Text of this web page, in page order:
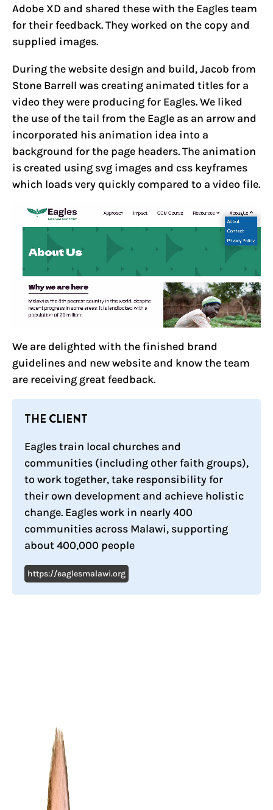
Adobe XD and shared these with the Eagles team
for their feedback. They worked on the copy and
supplied images.
During the website design and build, Jacob from
Stone Barrell was creating animated titles for a
video they were producing for Eagles. We liked
the use of the tail from the Eagle as an arrow and
incorporated his animation idea into a
background for the page headers. The animation
is created using svg images and css keyframes
which loads very quickly compared to a video file.
We are delighted with the finished brand
guidelines and new website and know the team
are receiving great feedback.
THE CLIENT
Eagles train local churches and
communities (including other faith groups),
to work together, take responsibility for
their own development and achieve holistic
change. Eagles work in nearly 400
communities across Malawi, supporting
about 400,000 people
https://eaglesmalawi.org